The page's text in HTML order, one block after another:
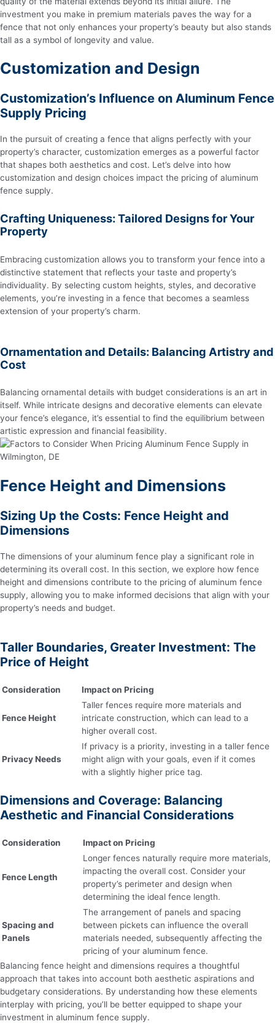
investment you make in premium materials paves the way for a
fence that not only enhances your property’s beauty but also stands
tall as a symbol of longevity and value.
Customization and Design
Customization’s Influence on Aluminum Fence
Supply Pricing
In the pursuit of creating a fence that aligns perfectly with your
property’s character, customization emerges as a powerful factor
that shapes both aesthetics and cost. Let’s delve into how
customization and design choices impact the pricing of aluminum
fence supply.
Crafting Uniqueness: Tailored Designs for Your
Property
Embracing customization allows you to transform your fence into a
distinctive statement that reflects your taste and property’s
individuality. By selecting custom heights, styles, and decorative
elements, you’re investing in a fence that becomes a seamless
extension of your property’s charm.
Ornamentation and Details: Balancing Artistry and
Cost
Balancing ornamental details with budget considerations is an art in
itself. While intricate designs and decorative elements can elevate
your fence’s elegance, it’s essential to find the equilibrium between
artistic expression and financial feasibility.
Fence Height and Dimensions
Sizing Up the Costs: Fence Height and
Dimensions
The dimensions of your aluminum fence play a significant role in
determining its overall cost. In this section, we explore how fence
height and dimensions contribute to the pricing of aluminum fence
supply, allowing you to make informed decisions that align with your
property’s needs and budget.
Taller Boundaries, Greater Investment: The
Price of Height
Consideration Impact on Pricing
Fence Height
Taller fences require more materials and
intricate construction, which can lead to a
higher overall cost.
Privacy Needs
If privacy is a priority, investing in a taller fence
might align with your goals, even if it comes
with a slightly higher price tag.
Dimensions and Coverage: Balancing
Aesthetic and Financial Considerations
Consideration Impact on Pricing
Fence Length
Longer fences naturally require more materials,
impacting the overall cost. Consider your
property’s perimeter and design when
determining the ideal fence length.
Spacing and
Panels
The arrangement of panels and spacing
between pickets can influence the overall
materials needed, subsequently affecting the
pricing of your aluminum fence.
Balancing fence height and dimensions requires a thoughtful
approach that takes into account both aesthetic aspirations and
budgetary considerations. By understanding how these elements
interplay with pricing, you’ll be better equipped to shape your
investment in aluminum fence supply.